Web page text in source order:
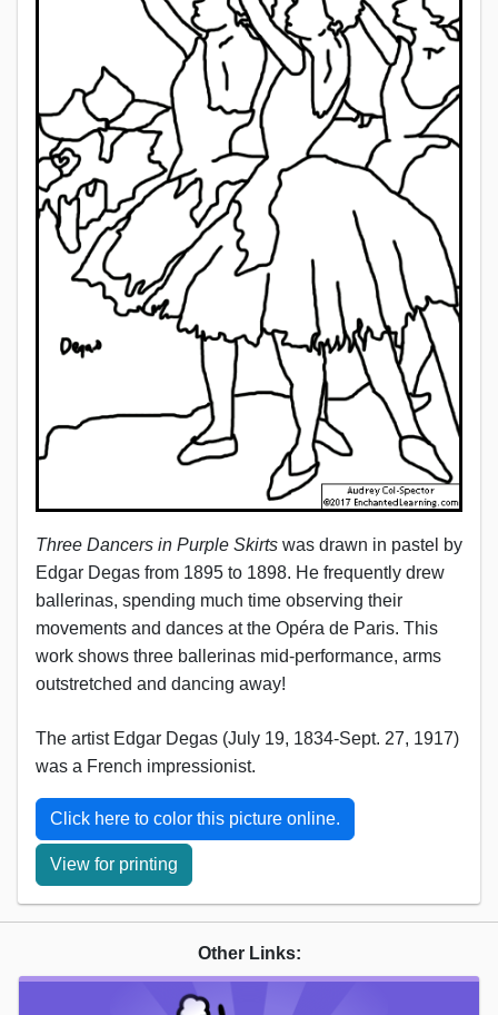
Three Dancers in Purple Skirts was drawn in pastel by
Edgar Degas from 1895 to 1898. He frequently drew
ballerinas, spending much time observing their
movements and dances at the Opéra de Paris. This
work shows three ballerinas mid-performance, arms
outstretched and dancing away!
The artist Edgar Degas (July 19, 1834-Sept. 27, 1917)
was a French impressionist.
Click here to color this picture online.
View for printing
Other Links: